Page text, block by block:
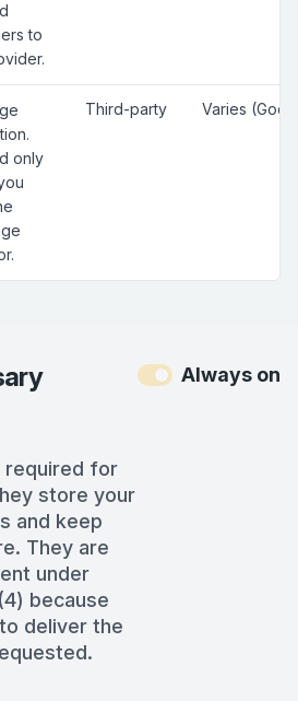
to
only
Third-party Varies
required for
store your
and keep
They are
under
because
deliver the
Always on